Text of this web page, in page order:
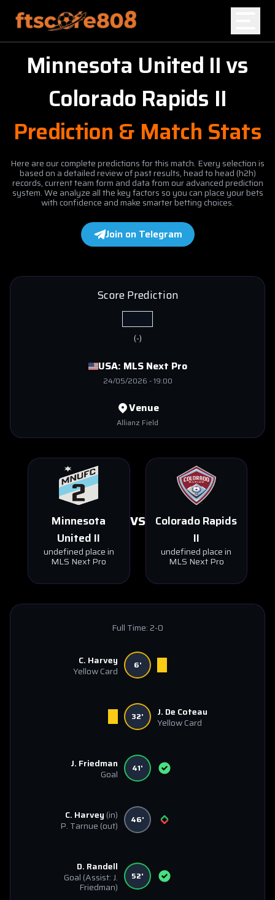
Home
Minnesota United IIvs
Colorado Rapids II
Prediction & Match Stats
Here are our complete predictions for this match. Every selection is
based on a detailed review of past results, head to head (h2h)
records, current team form and data from our advanced prediction
system. We analyze all the key factors so you can place your bets
with confidence and make smarter betting choices.
Join on Telegram
USA: MLS Next Pro
24/05/2026 -19:00
Score Prediction
(-)
Venue
Allianz Field
Minnesota
United II
undefined place in
MLS Next Pro
VS
Colorado Rapids
II
undefined place in
MLS Next Pro
Full Time:2-0
C. Harvey
Yellow Card
6'
32'
J. De Coteau
Yellow Card
J. Friedman
Goal
41'
C. Harvey (in)
P. Tarnue (out) 46'
D. Randell
Goal (Assist: J.
Friedman)
52'